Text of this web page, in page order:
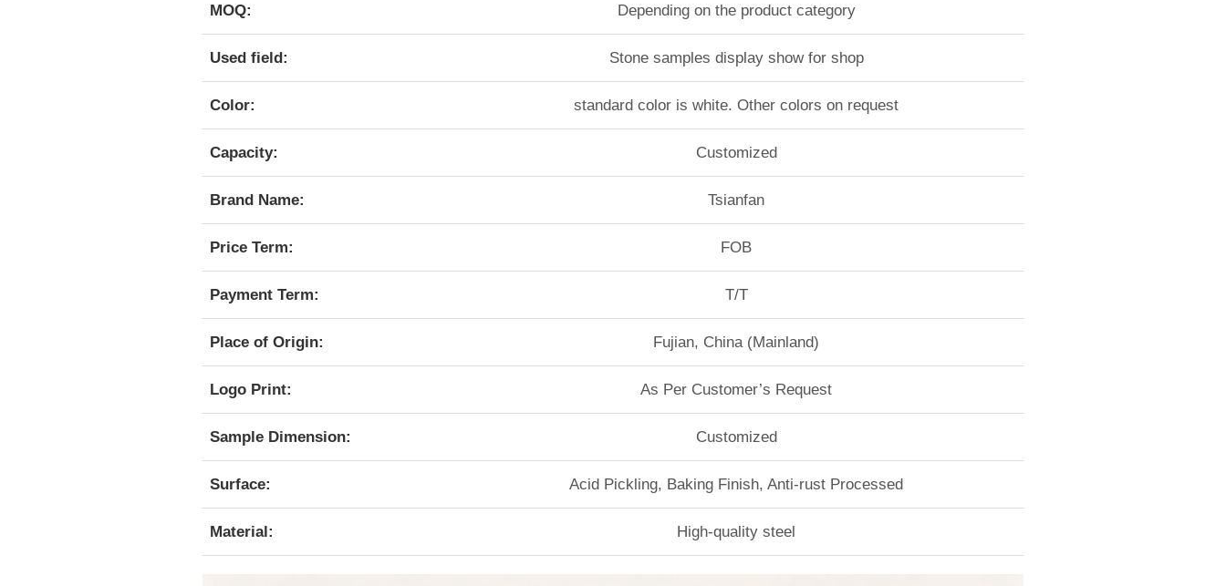
MOQ: Depending on the product category
Used field: Stone samples display show for shop
Color: standard color is white. Other colors on request
Capacity: Customized
Brand Name: Tsianfan
Price Term: FOB
Payment Term: T/T
Place of Origin: Fujian, China (Mainland)
Logo Print: As Per Customer’s Request
Sample Dimension: Customized
Surface: Acid Pickling, Baking Finish, Anti-rust Processed
Material: High-quality steel